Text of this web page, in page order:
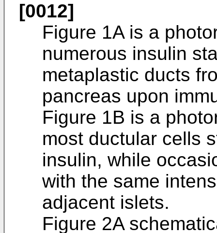
[0012]
Figure 1A is a
numerous insulin
metaplastic ducts
pancreas upon
Figure 1B is a
most ductular cells
insulin, while
with the same
adjacent islets.
Figure 2A